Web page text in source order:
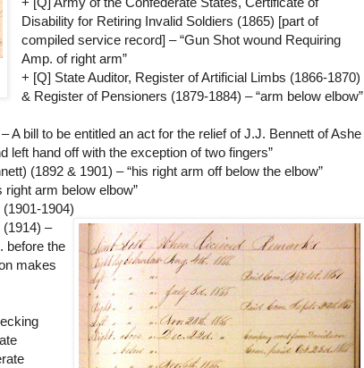
Disability for Retiring Invalid Soldiers (1865) [part of
compiled service record] – “Gun Shot wound Requiring
Amp. of right arm”
+ [Q] State Auditor, Register of Artificial Limbs (1866-1870)
& Register of Pensioners (1879-1884) – “arm below elbow”
bill to be entitled an act for the relief of J.J. Bennett of Ashe
left hand off with the exception of two fingers”
(1892 & 1901) – “his right arm off below the elbow”
arm below elbow”
1904)
–
before the
makes